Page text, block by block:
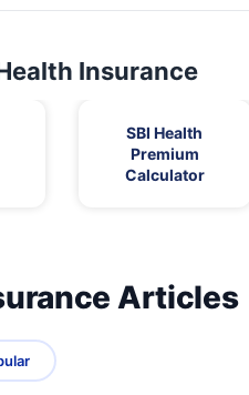
Insurance
SBI Health
Premium
Calculator
Articles